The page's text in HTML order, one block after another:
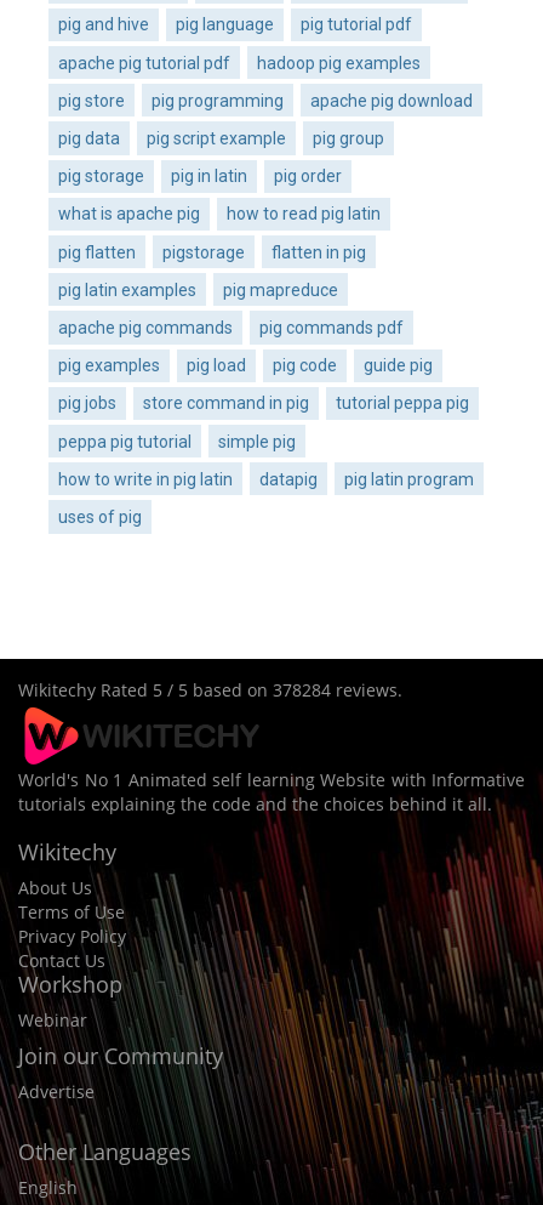
pig and hive
pig language
pig tutorial pdf
apache pig tutorial pdf
hadoop pig examples
pig store
pig programming
apache pig download
pig data
pig script example
pig group
pig storage
pig in latin
pig order
what is apache pig
how to read pig latin
pig flatten
pigstorage
flatten in pig
pig latin examples
pig mapreduce
apache pig commands
pig commands pdf
pig examples
pig load pig code
guide pig
pig jobs
store command in pig
tutorial peppa pig
peppa pig tutorial
simple pig
how to write in pig latin
datapig
pig latin program
uses of pig
Wikitechy Rated 5 / 5 based on 378284 reviews.
World's No 1 Animated self learning Website with Informative
tutorials explaining the code and the choices behind it all.
Wikitechy
About Us
Terms of Use
Privacy Policy
Contact Us
Workshop
Webinar
Join our Community
Advertise
Other Languages
English